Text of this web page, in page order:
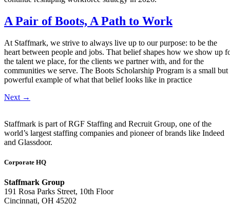
A Pair of Boots, A Path to Work
At Staffmark, we strive to always live up to our purpose: to be the
heart between people and jobs. That belief shapes how we show up
the talent we place, for the clients we partner with, and for the
communities we serve. The Boots Scholarship Program is a small but
powerful example of what that belief looks like in practice
Next →
Staffmark is part of RGF Staffing and Recruit Group, one of the
world’s largest staffing companies and pioneer of brands like Indeed
and Glassdoor.
Corporate HQ
Staffmark Group
191 Rosa Parks Street, 10th Floor
Cincinnati, OH 45202